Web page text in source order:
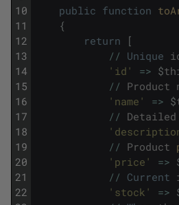
10
11
12
13
14
15
16
17
18
19
20
21
22
public function
{
return
[
/ / Unique
'id'
=> $
/ / Product
'name'
=> $
/ / Detailed
/ / Product
'price'
=>
/ / Current
'stock'
=>